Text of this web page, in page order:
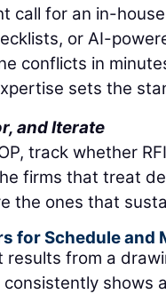
call for an in-
or AI-
conflicts in
sets the
and Iterate
track whether
firms that treat
the ones that
for Schedule and
results from a
shows